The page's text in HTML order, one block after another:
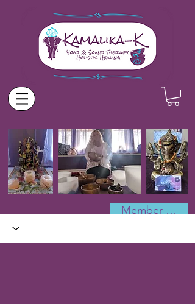
Member Log In